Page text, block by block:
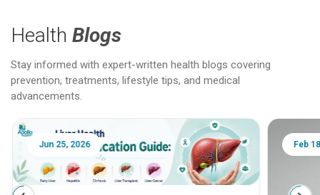
Health Blogs
Stay informed with expert-written health blogs covering
prevention, treatments, lifestyle tips, and medical
advancements.
Jun 25, 2026 Feb